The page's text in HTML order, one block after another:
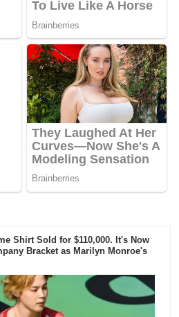
Shirt Sold for $110,000. It's Now
Bracket as Marilyn Monroe's